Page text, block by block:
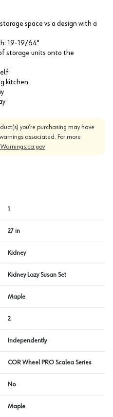
space vs a design with a
19-19/64"
storage units onto the
kitchen
you’re purchasing may have
associated. For more
1
27 in
Kidney
Kidney Lazy Susan Set
Maple
2
Independently
COR Wheel PRO Scalea Series
No
Maple